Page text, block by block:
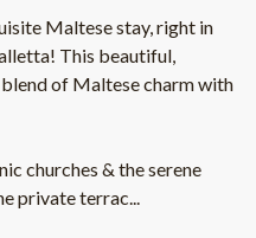
Maltese stay, right in
This beautiful,
of Maltese charm with
churches & the serene
private terrac...